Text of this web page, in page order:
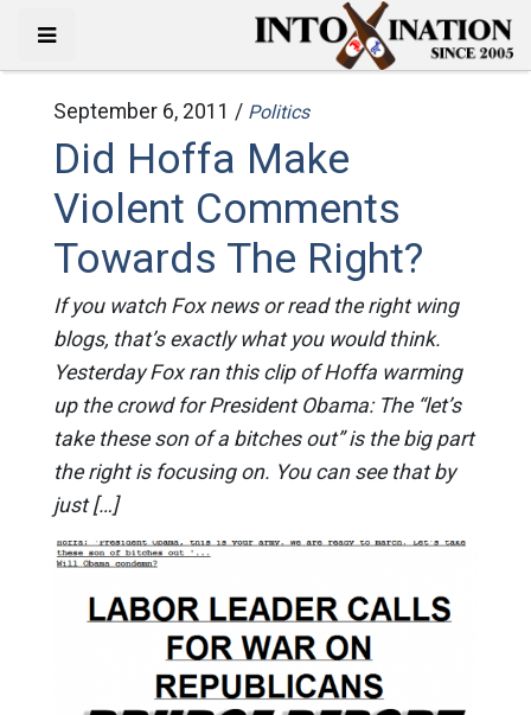
September 6, 2011 / Politics
Did Hoffa Make
Violent Comments
Towards The Right?
If you watch Fox news or read the right wing
blogs, that’s exactly what you would think.
Yesterday Fox ran this clip of Hoffa warming
up the crowd for President Obama: The “let’s
take these son of a bitches out” is the big part
the right is focusing on. You can see that by
just […]